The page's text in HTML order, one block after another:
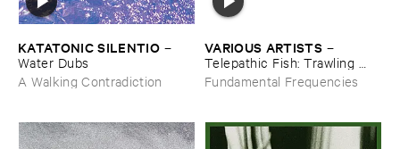
KATATONIC ​SILENTIO –
Water ​Dubs
A Walking Contradiction
VARIOUS ​ARTISTS –
Telepathic ​Fish: ​Trawling ​
The ​Early ​90s ​Ambient ​
Underground
Fundamental Frequencies